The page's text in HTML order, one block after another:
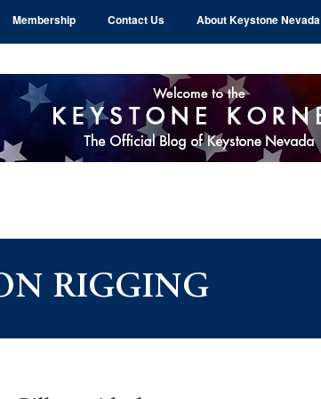
Membership Contact Us About Keystone Nevada
RIGGING